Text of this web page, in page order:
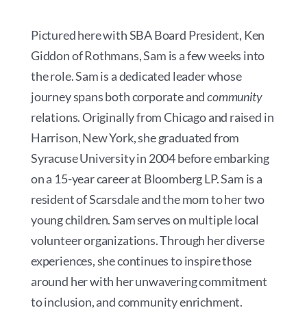
Pictured here with SBA Board President, Ken
Giddon of Rothmans, Sam is a few weeks into
the role. Sam is a dedicated leader whose
journey spans both corporate andcommunity
relations. Originally from Chicago and raised in
Harrison, New York, she graduated from
Syracuse University in 2004 before embarking
on a 15-year career at Bloomberg LP. Sam is a
resident of Scarsdale and the mom to her two
young children. Sam serves on multiple local
volunteer organizations. Through her diverse
experiences, she continues to inspire those
around her with her unwavering commitment
to inclusion, and community enrichment.